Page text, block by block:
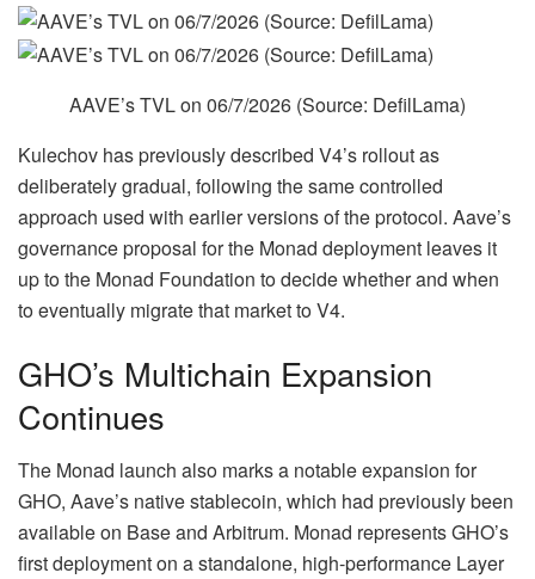
AAVE’s TVL on 06/7/2026 (Source: DefilLama)
Kulechov has previously described V4’s rollout as
deliberately gradual, following the same controlled
approach used with earlier versions of the protocol. Aave’s
governance proposal for the Monad deployment leaves it
up to the Monad Foundation to decide whether and when
to eventually migrate that market to V4.
GHO’s Multichain Expansion
Continues
The Monad launch also marks a notable expansion for
GHO, Aave’s native stablecoin, which had previously been
available on Base and Arbitrum. Monad represents GHO’s
first deployment on a standalone, high-performance Layer